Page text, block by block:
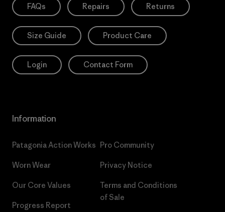
FAQs Repairs Returns
Size Guide Product Care
Login Contact Form
Information
Patagonia Action Works
Worn Wear
Our Core Values
Progress Report
Pro Community
Privacy Notice
Terms and Conditions
of Sale